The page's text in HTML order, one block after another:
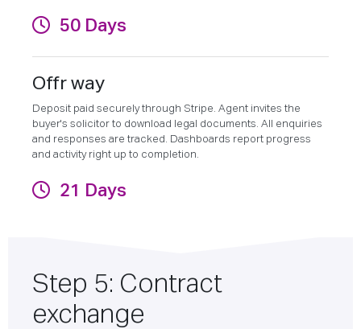
50 Days
Offr way
Deposit paid securely through Stripe. Agent invites the
buyer's solicitor to download legal documents. All enquiries
and responses are tracked. Dashboards report progress
and activity right up to completion.
21 Days
Step 5: Contract
exchange